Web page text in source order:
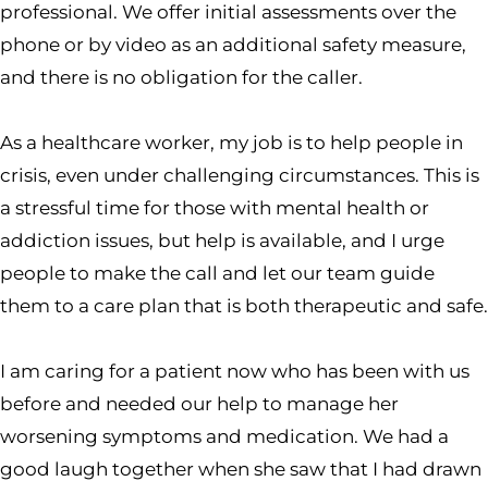
professional. We offer initial assessments over the
phone or by video as an additional safety measure,
and there is no obligation for the caller.
As a healthcare worker, my job is to help people in
crisis, even under challenging circumstances. This is
a stressful time for those with mental health or
addiction issues, but help is available, and I urge
people to make the call and let our team guide
them to a care plan that is both therapeutic and safe.
I am caring for a patient now who has been with us
before and needed our help to manage her
worsening symptoms and medication. We had a
good laugh together when she saw that I had drawn